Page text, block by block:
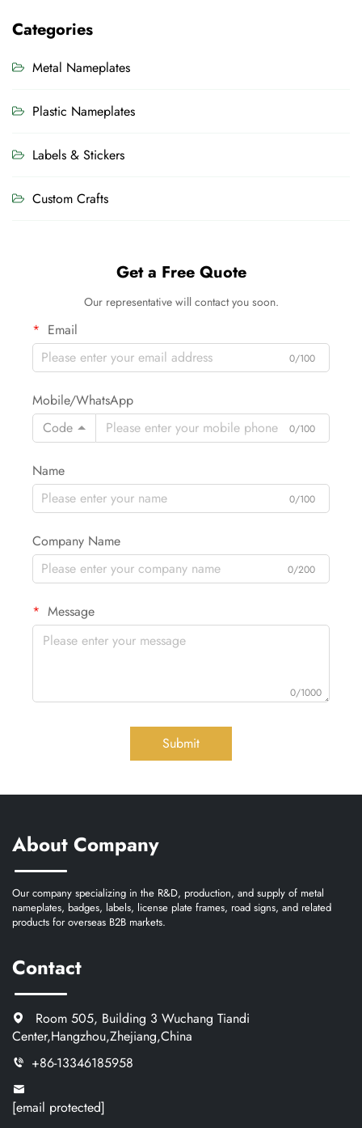
Categories
Metal Nameplates
Plastic Nameplates
Labels & Stickers
Custom Crafts
Get a Free Quote
Our representative will contact you soon.
Email
0/100
Mobile/WhatsApp
Code
0/100
Name
0/100
Company Name
0/200
Message
0/1000
Submit
About Company
Our company specializing in the R&D, production, and supply of metal
nameplates, badges, labels, license plate frames, road signs, and related
products for overseas B2B markets.
Contact
Room 505, Building 3 Wuchang Tiandi
Center,Hangzhou,Zhejiang,China
+86-13346185958
[email protected]